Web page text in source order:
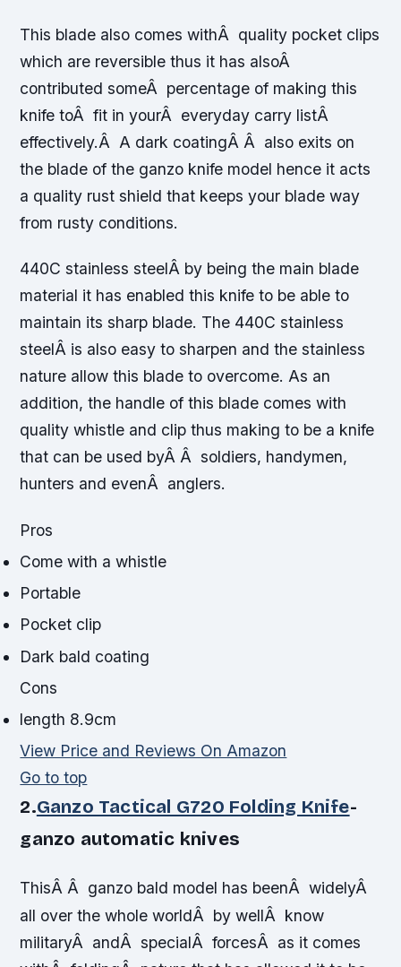
This blade also comes withÂ quality pocket clips
which are reversible thus it has alsoÂ
contributed someÂ percentage of making this
knife toÂ fit in yourÂ everyday carry listÂ
effectively.Â A dark coatingÂ Â also exits on
the blade of the ganzo knife model hence it acts
a quality rust shield that keeps your blade way
from rusty conditions.
440C stainless steelÂ by being the main blade
material it has enabled this knife to be able to
maintain its sharp blade. The 440C stainless
steelÂ is also easy to sharpen and the stainless
nature allow this blade to overcome. As an
addition, the handle of this blade comes with
quality whistle and clip thus making to be a knife
that can be used byÂ Â soldiers, handymen,
hunters and evenÂ anglers.
Pros
Come with a whistle
Portable
Pocket clip
Dark bald coating
Cons
length 8.9cm
View Price and Reviews On Amazon
Go to top
2.Ganzo Tactical G720 Folding Knife-
ganzo automatic knives
ThisÂ Â ganzo bald model has beenÂ widelyÂ
all over the whole worldÂ by wellÂ know
militaryÂ andÂ specialÂ forcesÂ as it comes